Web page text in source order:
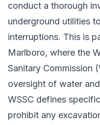
conduct a thorough
underground utilities
interruptions. This is
Marlboro, where the
Sanitary Commission
oversight of water
WSSC defines
prohibit any